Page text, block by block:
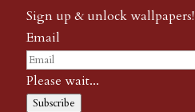
Sign up & unlock wallpapers!
Email
Please wait...
Subscribe